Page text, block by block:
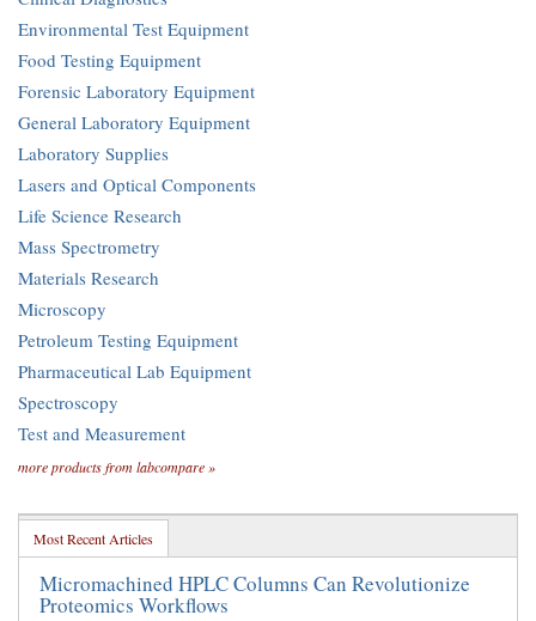
Environmental Test Equipment
Food Testing Equipment
Forensic Laboratory Equipment
General Laboratory Equipment
Laboratory Supplies
Lasers and Optical Components
Life Science Research
Mass Spectrometry
Materials Research
Microscopy
Petroleum Testing Equipment
Pharmaceutical Lab Equipment
Spectroscopy
Test and Measurement
more products from labcompare »
Most Recent Articles
Micromachined HPLC Columns Can Revolutionize
Proteomics Workflows